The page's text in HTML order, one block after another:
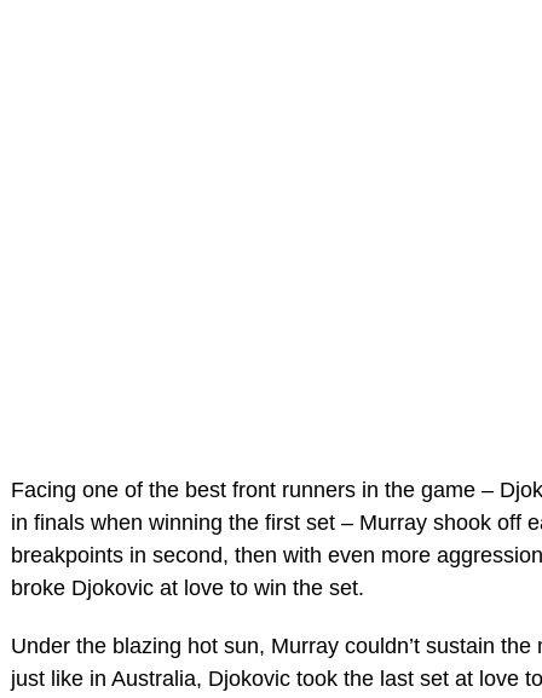
Facing one of the best front runners in the game –
in finals when winning the first set – Murray shook off
breakpoints in second, then with even more
broke Djokovic at love to win the set.
Under the blazing hot sun, Murray couldn’t sustain the
just like in Australia, Djokovic took the last set at love